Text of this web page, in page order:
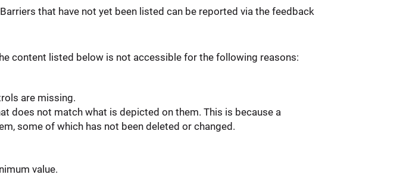
that have not yet been listed can be reported via the feedback
content listed below is not accessible for the following reasons:
are missing.
does not match what is depicted on them. This is because a
some of which has not been deleted or changed.
value.